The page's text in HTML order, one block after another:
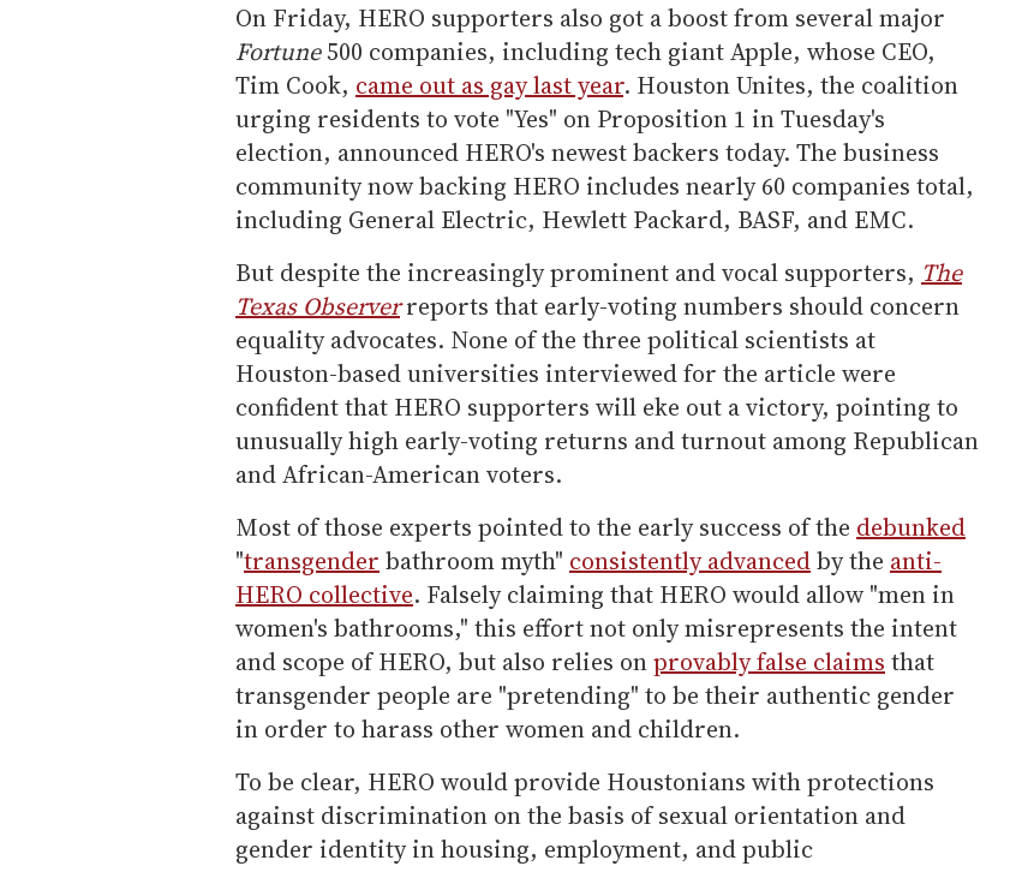
On Friday, HERO supporters also got a boost from several major
Fortune500 companies, including tech giant Apple, whose CEO,
Tim Cook, came out as gay last year. Houston Unites, the coalition
urging residents to vote "Yes" on Proposition 1 in Tuesday's
election, announced HERO's newest backers today. The business
community now backing HERO includes nearly 60 companies total,
including General Electric, Hewlett Packard, BASF, and EMC.
But despite the increasingly prominent and vocal supporters, The
Texas Observerreports that early-voting numbers should concern
equality advocates. None of the three political scientists at
Houston-based universities interviewed for the article were
confident that HERO supporters will eke out a victory, pointing to
unusually high early-voting returns and turnout among Republican
and African-American voters.
Most of those experts pointed to the early success of the debunked
"transgender bathroom myth" consistently advancedby the anti-
HERO collective. Falsely claiming that HERO would allow "men in
women's bathrooms," this effort not only misrepresents the intent
and scope of HERO, but also relies onprovably false claims that
transgender people are "pretending" to be their authentic gender
in order to harass other women and children.
To be clear, HERO would provide Houstonians with protections
against discrimination on the basis of sexual orientation and
gender identity in housing, employment, and public